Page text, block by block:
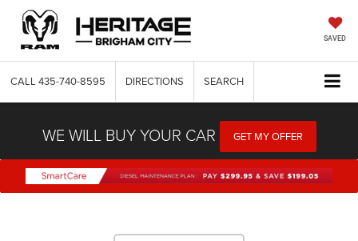
SAVED
CALL 435-740-8595 DIRECTIONS SEARCH
WE WILL BUY YOUR CAR GET MY OFFER